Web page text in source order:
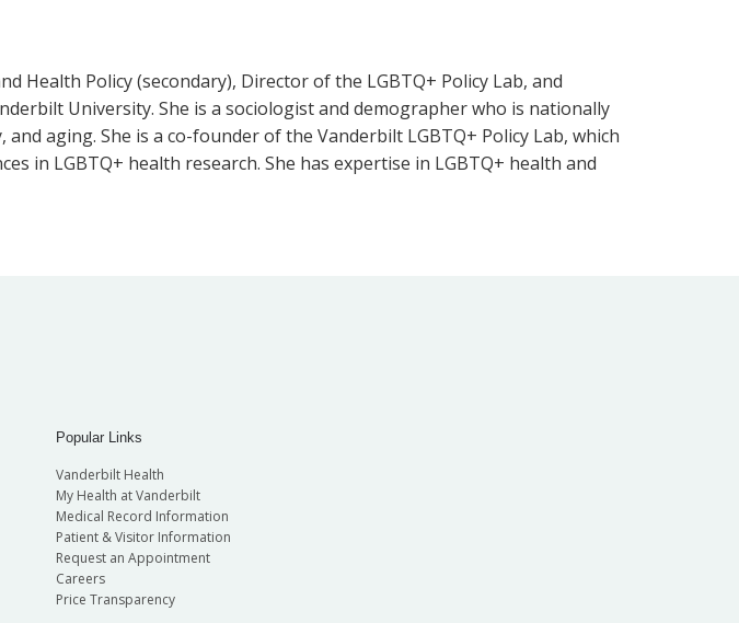
Health Policy (secondary), Director of the LGBTQ+ Policy Lab, and
University. She is a sociologist and demographer who is nationally
aging. She is a co-founder of the Vanderbilt LGBTQ+ Policy Lab, which
in LGBTQ+ health research. She has expertise in LGBTQ+ health and
Popular Links
Vanderbilt Health
My Health at Vanderbilt
Medical Record Information
Patient & Visitor Information
Request an Appointment
Careers
Price Transparency